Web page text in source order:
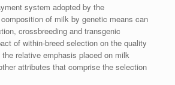
system adopted by the
of milk by genetic means can
crossbreeding and transgenic
of within-breed selection on the quality
relative emphasis placed on milk
attributes that comprise the selection